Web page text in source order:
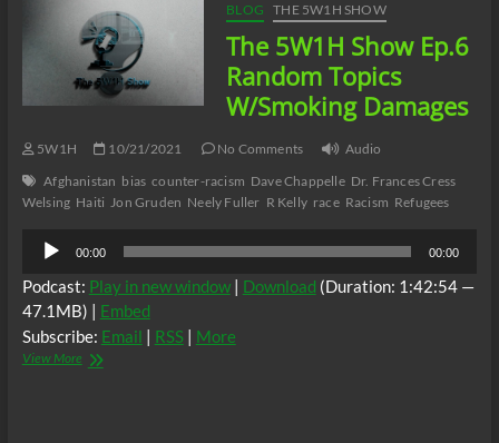
W/
Helen
B
&
BLOG THE 5W1H SHOW
The 5W1H Show Ep.6
Random Topics
W/Smoking Damages
5W1H 10/21/2021 No Comments
Audio
Afghanistan bias counter-racism Dave Chappelle Dr. Frances Cress
Welsing Haiti Jon Gruden Neely Fuller R Kelly race Racism Refugees
Audio
Player
00:00 00:00
Podcast: Play in new window| Download (Duration: 1:42:54 —
47.1MB) | Embed
Subscribe: Email | RSS| More
View MoreThe